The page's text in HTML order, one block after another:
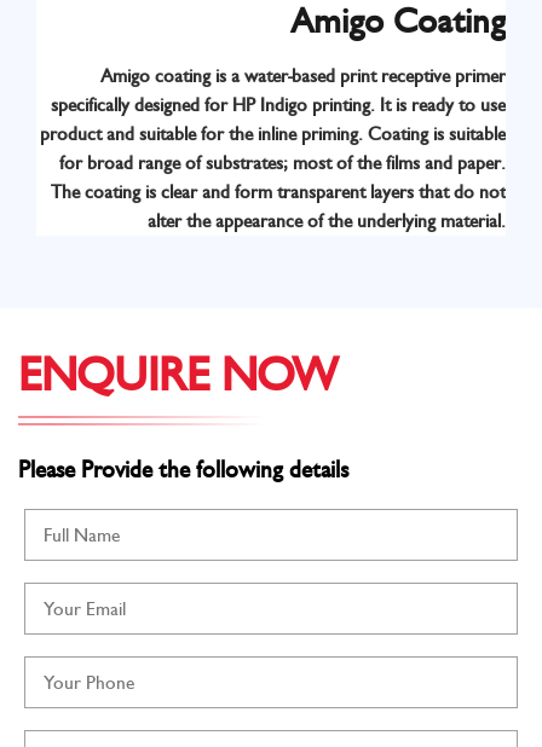
Amigo Coating
Amigo coating is a water-based print receptive primer
specifically designed for HP Indigo printing. It is ready to use
product and suitable for the inline priming. Coating is suitable
for broad range of substrates; most of the films and paper.
The coating is clear and form transparent layers that do not
alter the appearance of the underlying material.
ENQUIRE NOW
Please Provide the following details